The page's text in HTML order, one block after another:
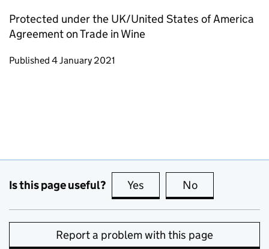
Protected under the UK/United States of America
Agreement on Trade in Wine
Updates to this page
Published 4 January 2021
Is this page useful? Yes this page is useful
No
Report a problem with this page